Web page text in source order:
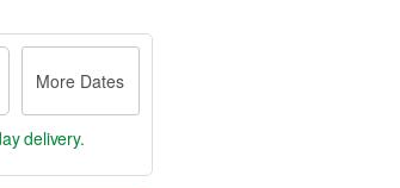
More Dates
delivery.